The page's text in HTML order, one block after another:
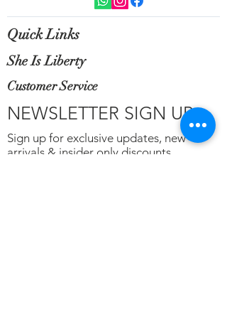
Quick Links
She Is Liberty
Customer Service
NEWSLETTER SIGN UP
Sign up for exclusive updates, new
arrivals & insider only discounts.